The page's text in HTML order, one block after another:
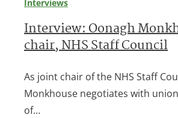
Interviews
Interview: Oonagh
chair, NHS Staff Council
As joint chair of the NHS Staff
Monkhouse negotiates with
of…